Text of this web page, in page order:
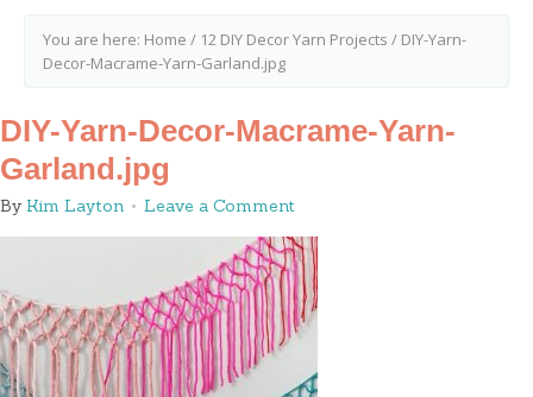
You are here: Home / 12 DIY Decor Yarn Projects / DIY-Yarn-
Decor-Macrame-Yarn-Garland.jpg
DIY-Yarn-Decor-Macrame-Yarn-
Garland.jpg
By Kim Layton Leave a Comment